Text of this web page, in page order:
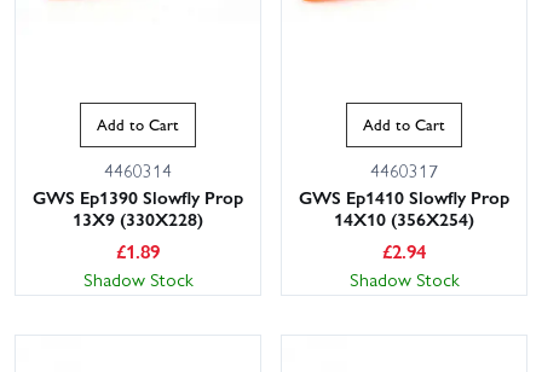
Add to Cart
4460314
GWS Ep1390 Slowfly Prop
13X9 (330X228)
£1.89
Shadow Stock
Add to Cart
4460317
GWS Ep1410 Slowfly Prop
14X10 (356X254)
£2.94
Shadow Stock
This website uses cookies
experience. By using our website you
our Cookie Policy.Read privacy policy
ACCEPT ALL